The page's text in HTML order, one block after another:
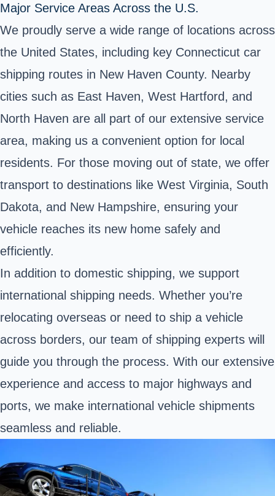
Major Service Areas Across the U.S.
We proudly serve a wide range of locations across
the United States, including key Connecticut car
shipping routes in New Haven County. Nearby
cities such as East Haven, West Hartford, and
North Haven are all part of our extensive service
area, making us a convenient option for local
residents. For those moving out of state, we offer
transport to destinations like West Virginia, South
Dakota, and New Hampshire, ensuring your
vehicle reaches its new home safely and
efficiently.
In addition to domestic shipping, we support
international shipping needs. Whether you’re
relocating overseas or need to ship a vehicle
across borders, our team of shipping experts will
guide you through the process. With our extensive
experience and access to major highways and
ports, we make international vehicle shipments
seamless and reliable.